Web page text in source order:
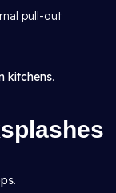
pull-out
kitchens.
.